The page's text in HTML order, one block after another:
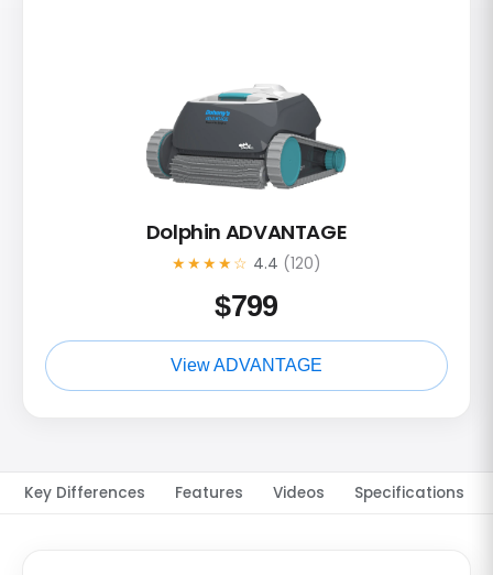
Dolphin ADVANTAGE
★★★★☆ 4.4 (120)
$799
View ADVANTAGE
Key Differences Features Videos Specifications